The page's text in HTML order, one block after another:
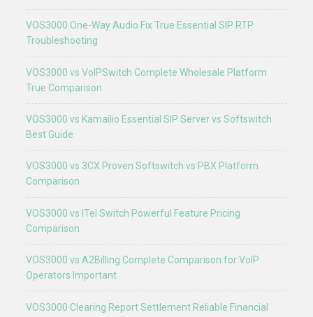
VOS3000 One-Way Audio Fix True Essential SIP RTP
Troubleshooting
VOS3000 vs VoIPSwitch Complete Wholesale Platform
True Comparison
VOS3000 vs Kamailio Essential SIP Server vs Softswitch
Best Guide
VOS3000 vs 3CX Proven Softswitch vs PBX Platform
Comparison
VOS3000 vs ITel Switch Powerful Feature Pricing
Comparison
VOS3000 vs A2Billing Complete Comparison for VoIP
Operators Important
VOS3000 Clearing Report Settlement Reliable Financial